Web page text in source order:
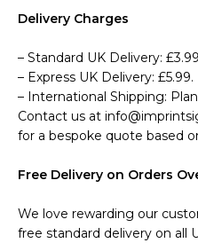
Delivery Charges
– Standard UK Delivery:
– Express UK Delivery: £5.99.
– International Shipping:
Contact us at
for a bespoke quote based
Free Delivery on Orders
We love rewarding our
free standard delivery on all